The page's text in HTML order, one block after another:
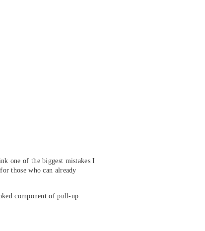
one of the biggest mistakes I
those who can already
component of pull-up